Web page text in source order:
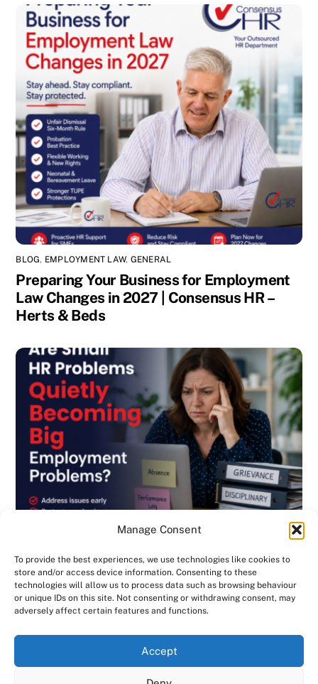
Manage Consent
To provide the best experiences, we use technologies like cookies to
store and/or access device information. Consenting to these
technologies will allow us to process data such as browsing behaviour
or unique IDs on this site. Not consenting or withdrawing consent, may
adversely affect certain features and functions.
Accept
BLOG, EMPLOYMENT LAW, GENERAL
Preparing Your Business for Employment
Law Changes in 2027 | Consensus HR –
Herts & Beds
BLOG,DISCIPLINARY & GRIEVANCE,EMPLOYMENT CONTRACTS,
EMPLOYMENT LAW ,GENERAL,HANDBOOK,INVESTIGATIONS
Are Small HR Problems Quietly Becoming
Big Employment Problems? Consensus HR
We use cookies on our website to give you the most
relevant experience by remembering your preferences